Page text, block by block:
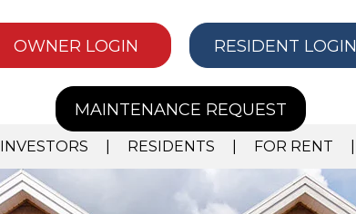
OWNER LOGIN RESIDENT LOGIN
MAINTENANCE REQUEST
INVESTORS RESIDENTS FOR RENT